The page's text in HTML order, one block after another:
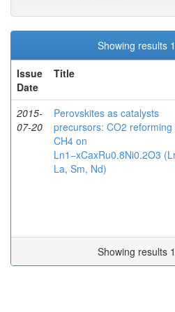
Showing results
Issue
Date
Title
2015-
07-20
Perovskites as catalysts
precursors: CO2 reforming
CH4 on
Ln1−xCaxRu0.8Ni0.2O3
La, Sm, Nd)
Showing results